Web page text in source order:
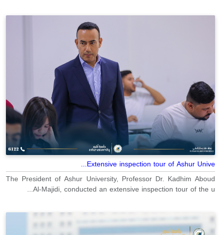
Extensive inspection tour of Ashur Unive...
The President of Ashur University, Professor Dr. Kadhim Aboud
Al-Majidi, conducted an extensive inspection tour of the u...